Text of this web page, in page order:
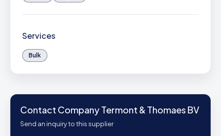
Services
Bulk
Contact Company Termont & Thomaes BV
Send an inquiry to this supplier